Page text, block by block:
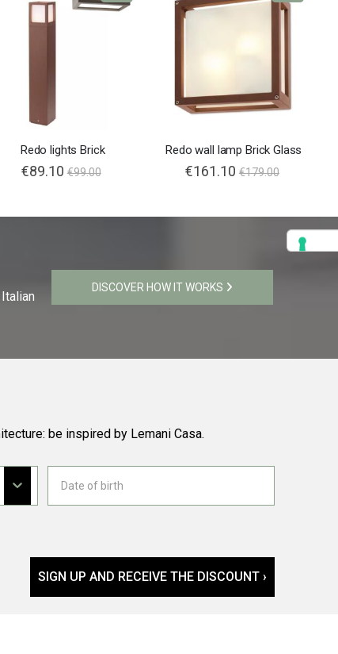
Redo lights Brick
€89.10 €99.00
Redo wall lamp Brick Glass
€161.10 €179.00
DISCOVER HOW IT WORKS
be inspired by Lemani Casa.
SIGN UP AND RECEIVE THE DISCOUNT ›